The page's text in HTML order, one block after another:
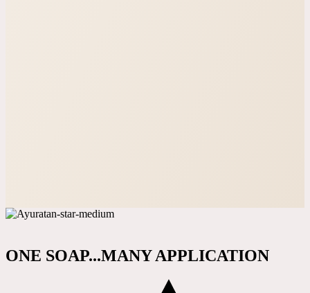
ONE SOAP...MANY APPLICATION